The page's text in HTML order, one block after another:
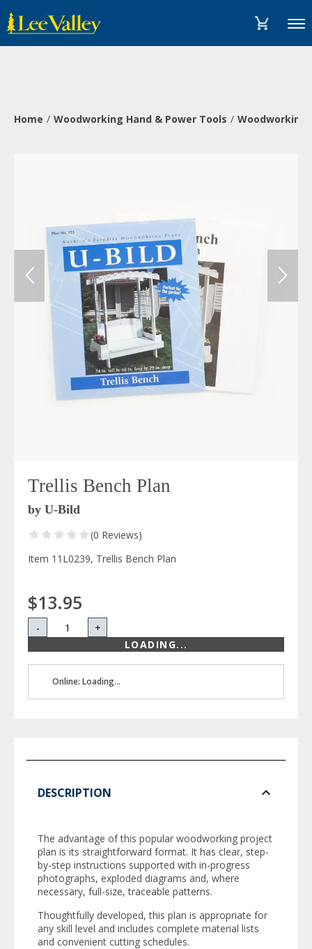
content
Statement
Menu
Home Woodworking Hand & Power Tools Woodworking
Trellis Bench Plan
by U-Bild
(0 Reviews)
Item 11L0239, Trellis Bench Plan
$13.95
-
+
LOADING...
Online: Loading...
DESCRIPTION
The advantage of this popular woodworking project
plan is its straightforward format. It has clear, step-
by-step instructions supported with in-progress
photographs, exploded diagrams and, where
necessary, full-size, traceable patterns.
Thoughtfully developed, this plan is appropriate for
any skill level and includes complete material lists
and convenient cutting schedules.